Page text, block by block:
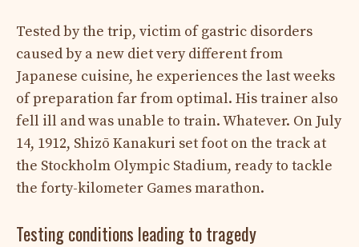
Tested by the trip, victim of gastric disorders
caused by a new diet very different from
Japanese cuisine, he experiences the last weeks
of preparation far from optimal. His trainer also
fell ill and was unable to train. Whatever. On July
14, 1912, Shizō Kanakuri set foot on the track at
the Stockholm Olympic Stadium, ready to tackle
the forty-kilometer Games marathon.
Testing conditions leading to tragedy